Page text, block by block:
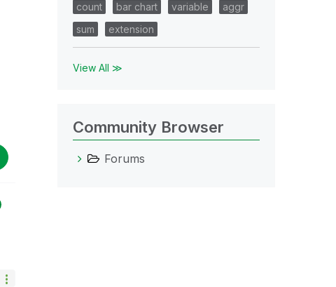
count
bar chart variable
aggr
sum
extension
View All ≫
Community Browser
Forums